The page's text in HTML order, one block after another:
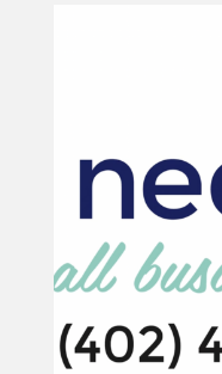
We need
this
allowed to
to load,